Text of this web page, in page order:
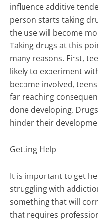
influence additive
person starts taking
the use will become
Taking drugs at this
many reasons. First,
likely to experiment
become involved,
far reaching
done developing.
hinder their
Getting Help
It is important to get
struggling with
something that will
that requires